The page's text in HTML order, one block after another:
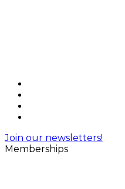
Join our newsletters!
Memberships